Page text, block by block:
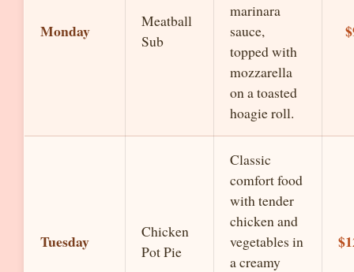
Monday
Meatball
Sub
marinara
sauce,
topped with
mozzarella
on a toasted
hoagie roll.
Tuesday
Chicken
Pot Pie
Classic
comfort food
with tender
chicken and
vegetables in
a creamy